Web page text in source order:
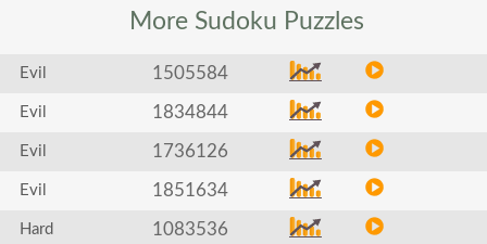
More Sudoku Puzzles
Evil 1505584
Evil 1834844
Evil 1736126
Evil 1851634
Hard 1083536